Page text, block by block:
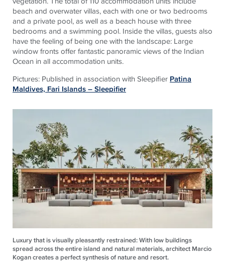
beach and overwater villas, each with one or two bedrooms
and a private pool, as well as a beach house with three
bedrooms and a swimming pool. Inside the villas, guests also
have the feeling of being one with the landscape: Large
window fronts offer fantastic panoramic views of the Indian
Ocean in all accommodation units.
Pictures: Published in association with Sleepifier Patina
Maldives, Fari Islands – Sleepifier
Luxury that is visually pleasantly restrained: With low buildings
spread across the entire island and natural materials, architect Marcio
Kogan creates a perfect synthesis of nature and resort.